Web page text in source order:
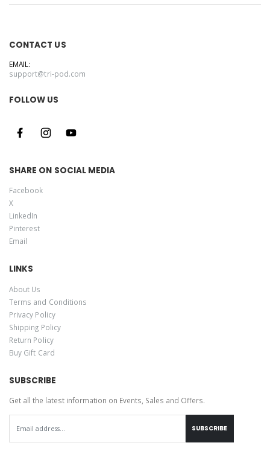
CONTACT US
EMAIL:
support@tri-pod.com
FOLLOW US
SHARE ON SOCIAL MEDIA
Facebook
X
LinkedIn
Pinterest
Email
LINKS
About Us
Terms and Conditions
Privacy Policy
Shipping Policy
Return Policy
Buy Gift Card
SUBSCRIBE
Get all the latest information on Events, Sales and Offers.
SUBSCRIBE